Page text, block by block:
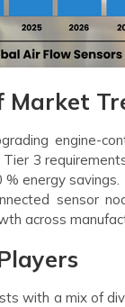
Market
engine-
3
energy savings.
sensor
across
with a mix of